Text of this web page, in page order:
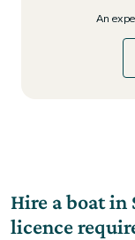
An
Hire a boat in
licence